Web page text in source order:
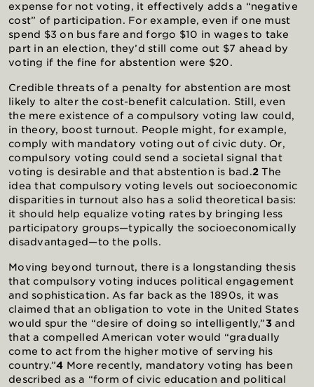
expense for not voting, it effectively adds a “negative
cost” of participation. For example, even if one must
spend $3 on bus fare and forgo $10 in wages to take
part in an election, they’d still come out $7 ahead by
voting if the fine for abstention were $20.
Credible threats of a penalty for abstention are most
likely to alter the cost-benefit calculation. Still, even
the mere existence of a compulsory voting law could,
in theory, boost turnout. People might, for example,
comply with mandatory voting out of civic duty. Or,
compulsory voting could send a societal signal that
voting is desirable and that abstention is bad.2The
idea that compulsory voting levels out socioeconomic
disparities in turnout also has a solid theoretical basis:
it should help equalize voting rates by bringing less
participatory groups—typically the socioeconomically
disadvantaged—to the polls.
Moving beyond turnout, there is a longstanding thesis
that compulsory voting induces political engagement
and sophistication. As far back as the 1890s, it was
claimed that an obligation to vote in the United States
would spur the “desire of doing so intelligently,”3and
that a compelled American voter would “gradually
come to act from the higher motive of serving his
country.”4 More recently, mandatory voting has been
described as a “form of civic education and political